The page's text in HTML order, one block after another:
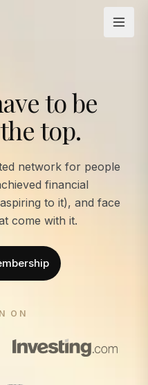
to be
top.
network for people
financial
to it), and face
come with it.
ON